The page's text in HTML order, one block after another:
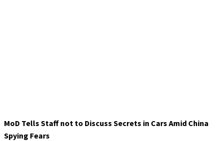
MoD Tells Staff not to Discuss Secrets in Cars Amid China
Spying Fears